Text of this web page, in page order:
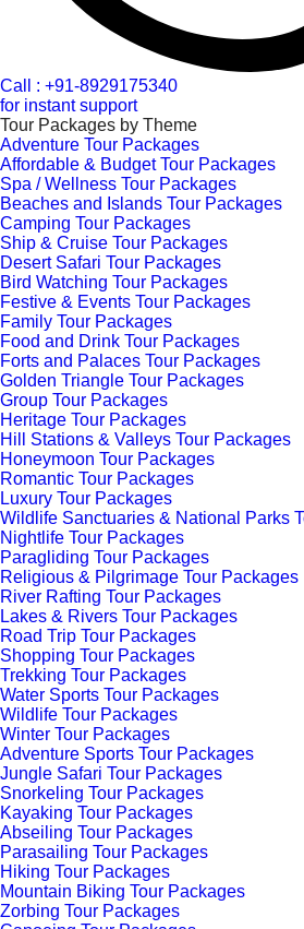
Call : +91-8929175340
for instant support
Tour Packages by Theme
Adventure Tour Packages
Affordable & Budget Tour Packages
Spa / Wellness Tour Packages
Beaches and Islands Tour Packages
Camping Tour Packages
Ship & Cruise Tour Packages
Desert Safari Tour Packages
Bird Watching Tour Packages
Festive & Events Tour Packages
Family Tour Packages
Food and Drink Tour Packages
Forts and Palaces Tour Packages
Golden Triangle Tour Packages
Group Tour Packages
Heritage Tour Packages
Hill Stations & Valleys Tour Packages
Honeymoon Tour Packages
Romantic Tour Packages
Luxury Tour Packages
Wildlife Sanctuaries & National Parks
Nightlife Tour Packages
Paragliding Tour Packages
Religious & Pilgrimage Tour Packages
River Rafting Tour Packages
Lakes & Rivers Tour Packages
Road Trip Tour Packages
Shopping Tour Packages
Trekking Tour Packages
Water Sports Tour Packages
Wildlife Tour Packages
Winter Tour Packages
Adventure Sports Tour Packages
Jungle Safari Tour Packages
Snorkeling Tour Packages
Kayaking Tour Packages
Abseiling Tour Packages
Parasailing Tour Packages
Hiking Tour Packages
Mountain Biking Tour Packages
Zorbing Tour Packages